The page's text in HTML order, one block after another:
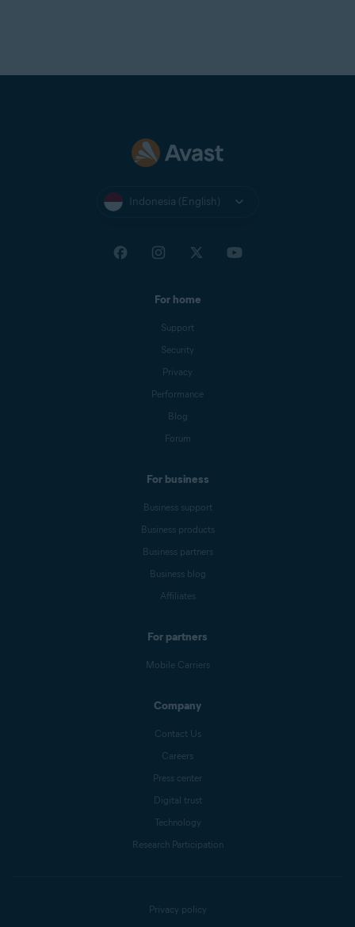
Indonesia (English)
For home
Support
Security
Privacy
Performance
Blog
Forum
For business
Business support
Business products
Business partners
Business blog
Affiliates
For partners
Mobile Carriers
Company
Contact Us
Careers
Press center
Digital trust
Technology
Research Participation
Privacy policy